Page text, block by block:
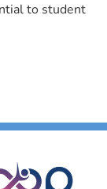
to student